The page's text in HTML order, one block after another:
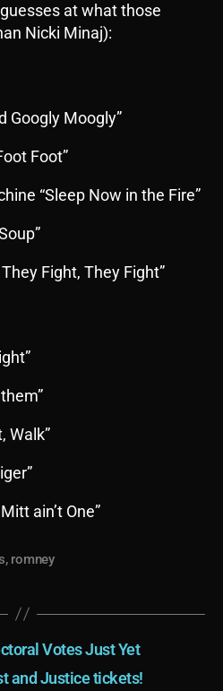
at what those
Nicki Minaj):
Googly Moogly”
Foot”
“Sleep Now in the Fire”
Fight, They Fight”
Walk”
ain’t One”
, romney
Votes Just Yet
and Justice tickets!